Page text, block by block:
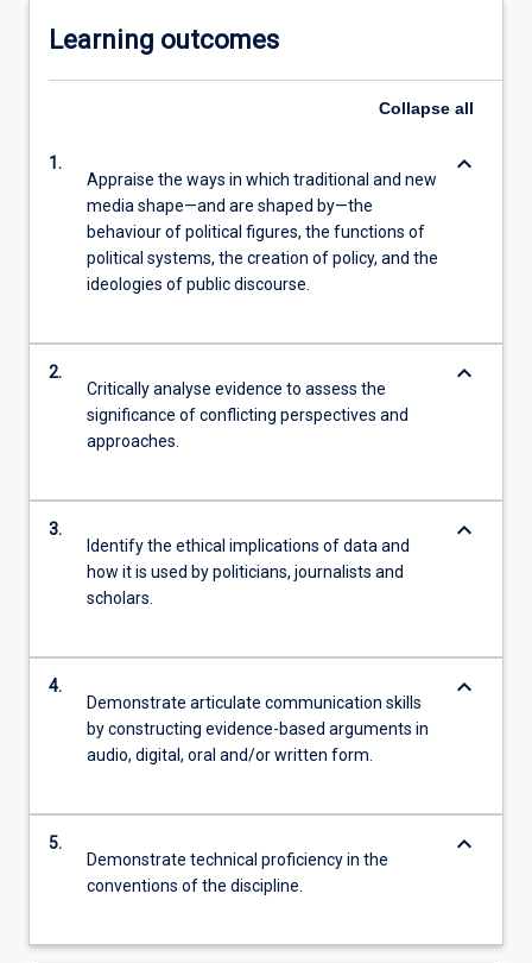
Learning outcomes
Collapse all
1.
Appraise the ways in which traditional and new
media shape—and are shaped by—the
behaviour of political figures, the functions of
political systems, the creation of policy, and the
ideologies of public discourse.
keyboard_arrow_down
2.
Critically analyse evidence to assess the
significance of conflicting perspectives and
approaches.
keyboard_arrow_down
3.
Identify the ethical implications of data and
how it is used by politicians, journalists and
scholars.
keyboard_arrow_down
4.
Demonstrate articulate communication skills
by constructing evidence-based arguments in
audio, digital, oral and/or written form.
keyboard_arrow_down
5.
Demonstrate technical proficiency in the
conventions of the discipline.
keyboard_arrow_down